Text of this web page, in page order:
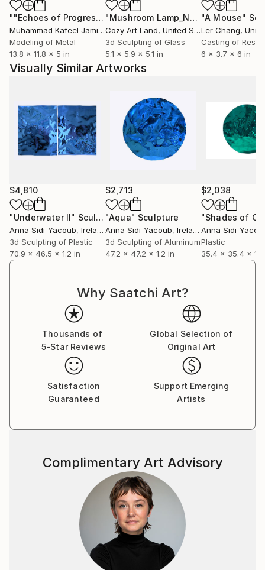
glow, shine and interact with the viewer’s eye from
each angle just as the fluidity of the water would.
The shapes and colors also change each time
depending on where the sculpture is placed.
Surrounded by different objects and colors, they will
either direct sunshine or artificial light hit the surface
thus reflecting the pigments.
The “Reflections of Water” sculptures are truly one
time beauties, which can brighten up and add to the
atmosphere of the space they are included in. These
customer.
""Echoes of Progress" Metal Abstract Humanoid Sculpture"
Muhammad Kafeel Jamil, South Korea
Modeling of Metal
13.8 x 11.8 x 5 in
"Mushroom Lamp_No.4" Sculpture
Cozy Art Land, United States
3d Sculpting of Glass
5.1 x 5.9 x 5.1 in
"A Mouse"
Ler Chang,
Casting of Resin
6 x 3.7 x 6 in
Visually Similar Artworks
$4,810
"Underwater II" Sculpture
Anna Sidi-Yacoub, Ireland
3d Sculpting of Plastic
70.9 x 46.5 x 1.2 in
$2,713
"Aqua" Sculpture
Anna Sidi-Yacoub, Ireland
3d Sculpting of Aluminum
47.2 x 47.2 x 1.2 in
$2,038
"Shades of
Anna Sidi-
Plastic
35.4 x 35.4 x
Why Saatchi Art?
Thousands of
5-Star Reviews
Global Selection of
Original Art
Satisfaction
Guaranteed
Support Emerging
Artists
Complimentary Art Advisory